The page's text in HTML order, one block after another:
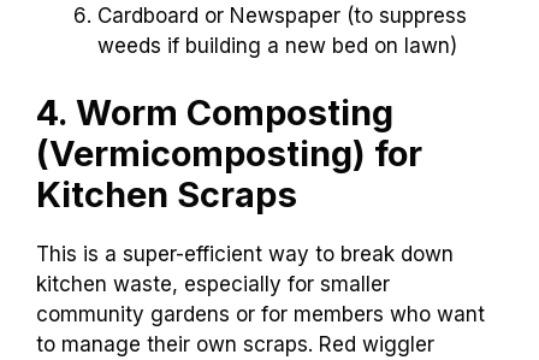
Cardboard or Newspaper (to suppress
weeds if building a new bed on lawn)
4. Worm Composting
(Vermicomposting) for
Kitchen Scraps
This is a super-efficient way to break down
kitchen waste, especially for smaller
community gardens or for members who want
to manage their own scraps. Red wiggler